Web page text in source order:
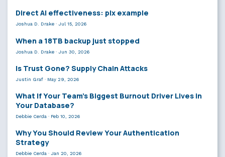
Direct AI effectiveness: plx example
Joshua D. Drake · Jul 15, 2026
When a 18TB backup just stopped
Joshua D. Drake · Jun 30, 2026
Is Trust Gone? Supply Chain Attacks
Justin Graf · May 29, 2026
What If Your Team’s Biggest Burnout Driver Lives in
Your Database?
Debbie Cerda · Feb 10, 2026
Why You Should Review Your Authentication
Strategy
Debbie Cerda · Jan 20, 2026